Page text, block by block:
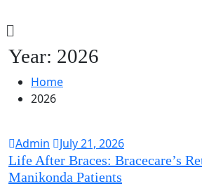
Year: 2026
Home
2026
Admin
July 21, 2026
Life After Braces: Bracecare’s
Manikonda Patients